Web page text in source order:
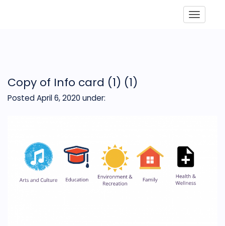
Copy of Info card (1) (1)
Posted April 6, 2020 under: